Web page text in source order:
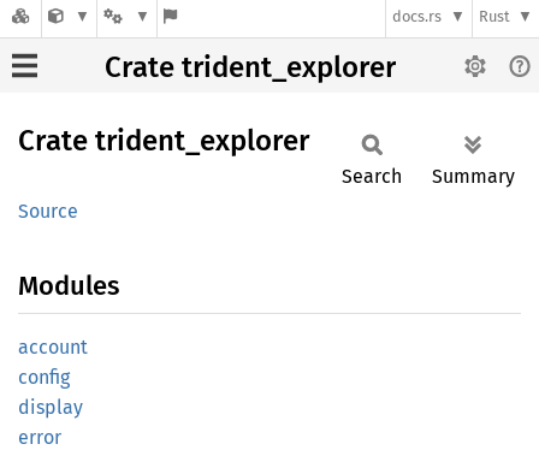
docs.rs Rust
Crate trident_explorer
Crate trident_ explorer
Source
Search Summary
Modules
account
config
display
error